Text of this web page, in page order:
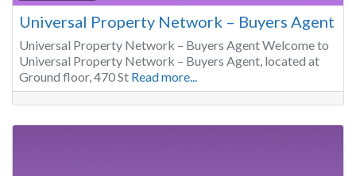
Universal Property Network – Buyers Agent
Universal Property Network – Buyers Agent Welcome to
Universal Property Network – Buyers Agent, located at
Ground floor, 470 St Read more...